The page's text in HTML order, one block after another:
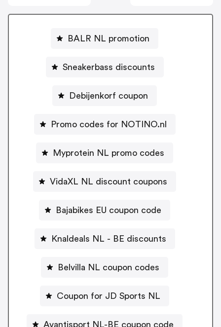
BALR NL promotion
Sneakerbass discounts
Debijenkorf coupon
Promo codes for NOTINO.nl
Myprotein NL promo codes
VidaXL NL discount coupons
Bajabikes EU coupon code
Knaldeals NL - BE discounts
Belvilla NL coupon codes
Coupon for JD Sports NL
Avantisport NL-BE coupon code